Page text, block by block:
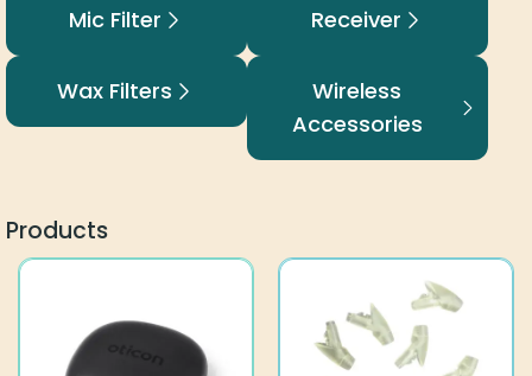
Mic Filter Receiver
Wax Filters
Wireless
Accessories
Products